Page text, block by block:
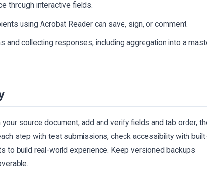
through interactive fields.
using Acrobat Reader can save, sign, or comment.
and collecting responses, including aggregation into a
source document, add and verify fields and tab order,
step with test submissions, check accessibility with
to build real-world experience. Keep versioned backups